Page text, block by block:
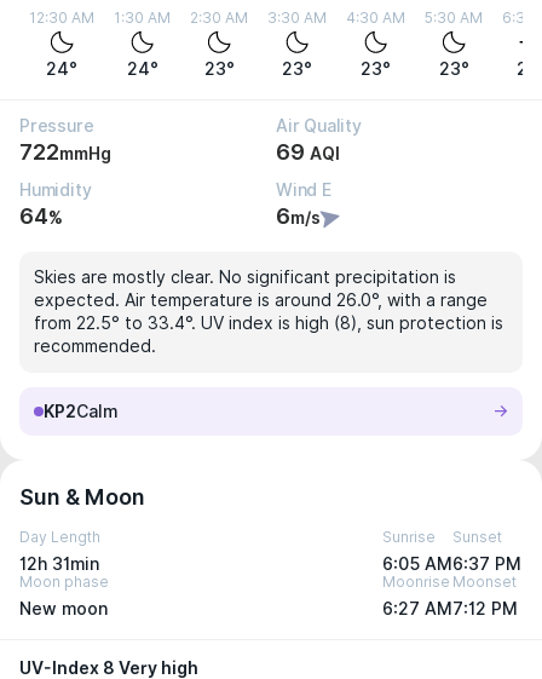
12:30 AM
24°
1:30 AM
24°
2:30 AM
23°
3:30 AM
23°
4:30 AM
23°
5:30 AM
23°
6:30
Pressure
722mmHg
Air Quality
69 AQI
Humidity
64%
Wind E
6m/s
Skies are mostly clear. No significant precipitation is
expected. Air temperature is around 26.0°, with a range
from 22.5° to 33.4°. UV index is high (8), sun protection is
recommended.
KP2Calm
Sun & Moon
Day Length
12h 31min
Sunrise
6:05 AM
Sunset
6:37 PM
Moon phase
New moon
Moonrise
6:27 AM
Moonset
7:12 PM
UV-Index 8 Very high